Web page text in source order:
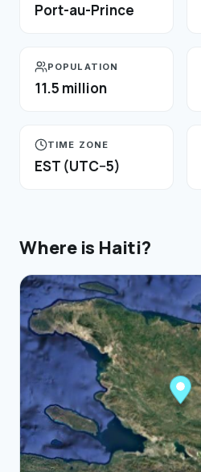
Port-au-Prince
POPULATION
11.5 million
TIME ZONE
EST (UTC−5)
Where is Haiti?